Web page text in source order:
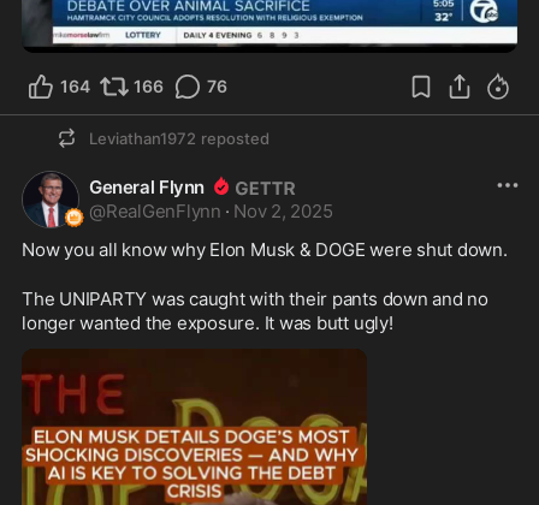
2:04
164 166 76
Leviathan1972 reposted
General Flynn
@RealGenFlynn · Nov 2, 2025
Now you all know why Elon Musk & DOGE were shut down.
The UNIPARTY was caught with their pants down and no
longer wanted the exposure. It was butt ugly!